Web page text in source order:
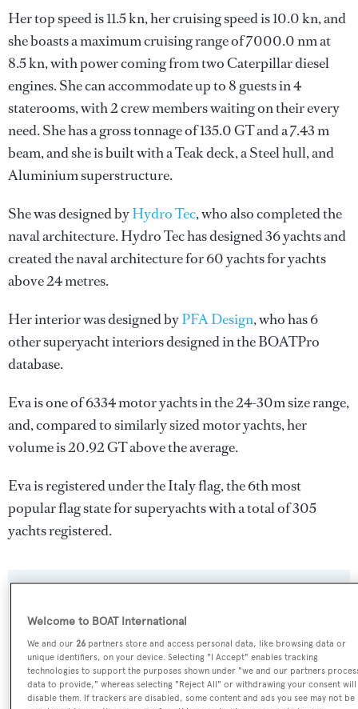
Her top speed is 11.5 kn, her cruising speed is 10.0 kn, and
she boasts a maximum cruising range of 7000.0 nm at
8.5 kn, with power coming from two Caterpillar diesel
engines. She can accommodate up to 8 guests in 4
staterooms, with 2 crew members waiting on their every
need. She has a gross tonnage of 135.0 GT and a 7.43 m
beam, and she is built with a Teak deck, a Steel hull, and
Aluminium superstructure.
She was designed byHydro Tec, who also completed the
naval architecture.Hydro Techas designed 36 yachts and
created the naval architecture for 60 yachts for yachts
above 24 metres.
Her interior was designed byPFA Design, who has 6
other superyacht interiors designed in the BOATPro
database.
Eva is one of 6334 motor yachts in the 24-30m size range,
and, compared to similarly sized motor yachts, her
volume is 20.92 GT above the average.
Eva is registered under the Italy flag, the 6th most
popular flag state for superyachts with a total of 305
yachts registered.
Name:
Eva
Welcome to BOAT International
We and our26 partners store and access personal data, like browsing data or
unique identifiers, on your device. Selecting "I Accept" enables tracking
technologies to support the purposes shown under "we and our partners
data to provide," whereas selecting "Reject All" or withdrawing your consent will
disable them. If trackers are disabled, some content and ads you see may not be